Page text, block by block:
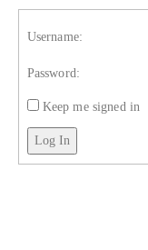
Username:
Password:
Keep me signed in
Log In